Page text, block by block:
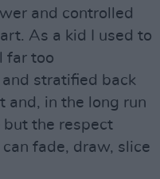
and controlled
As a kid I used to
far too
stratified back
and, in the long run
but the respect
fade, draw, slice